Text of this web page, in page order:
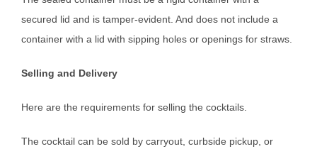
secured lid and is tamper-evident. And does not include a
container with a lid with sipping holes or openings for straws.
Selling and Delivery
Here are the requirements for selling the cocktails.
The cocktail can be sold by carryout, curbside pickup, or